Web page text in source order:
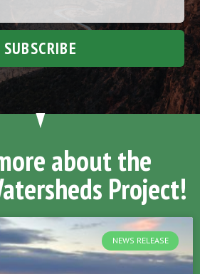
SUBSCRIBE
about the
Project!
NEWS RELEASE